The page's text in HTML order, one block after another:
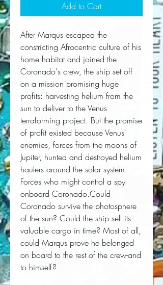
Add to Cart
After Marqus escaped the
constricting Afrocentric culture of his
Coronado's crew, the ship set off
on a mission promising huge
profits: harvesting helium from the
sun to deliver to the Venus
terraforming project. But the promise
of profit existed because Venus'
enemies, forces from the moons of
Jupiter, hunted and destroyed helium
haulers around the solar system.
Forces who might control a spy
onboard Coronado
Coronado survive the photosphere
of the sun? Could the ship sell its
valuable cargo in time? Most of all,
could Marqus prove he belonged
on board to the rest of the crew-and
to himself?